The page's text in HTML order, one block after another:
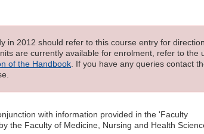
in 2012 should refer to this course entry for
are currently available for enrolment, refer to the
of the Handbook . If you have any queries contact
with information provided in the 'Faculty
the Faculty of Medicine, Nursing and Health